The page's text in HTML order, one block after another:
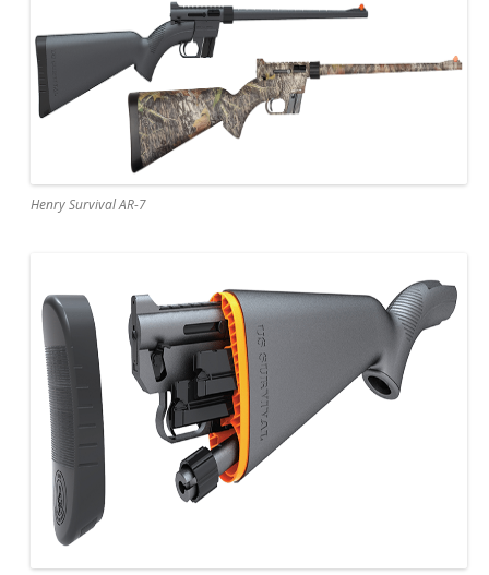
Henry Survival AR-7